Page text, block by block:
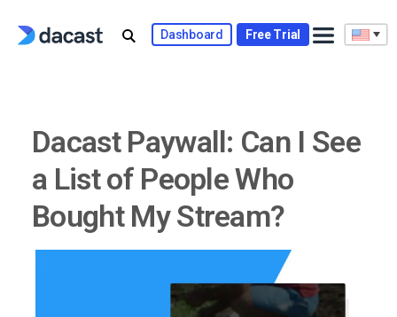
Dashboard Free Trial
Dacast Paywall: Can I See
a List of People Who
Bought My Stream?